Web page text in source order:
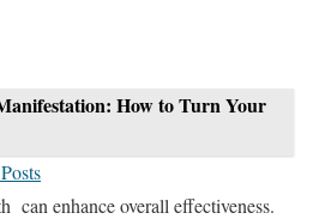
How to Turn Your
can enhance overall effectiveness.